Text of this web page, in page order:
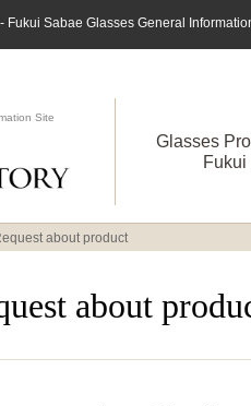
Fukui Sabae Glasses General
Site
Glasses
about product
about